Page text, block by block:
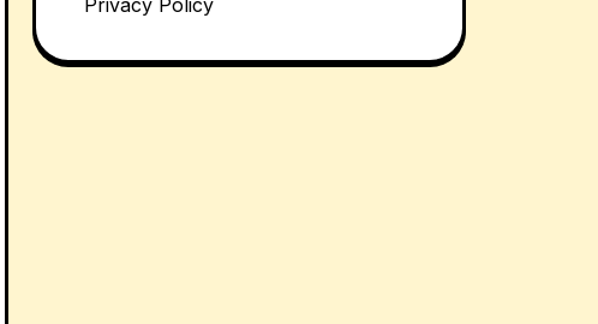
Privacy Policy